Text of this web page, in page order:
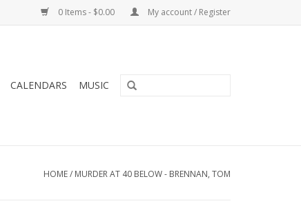
0 Items - $0.00 My account / Register
CALENDARS MUSIC
HOME/ MURDER AT 40 BELOW - BRENNAN, TOM